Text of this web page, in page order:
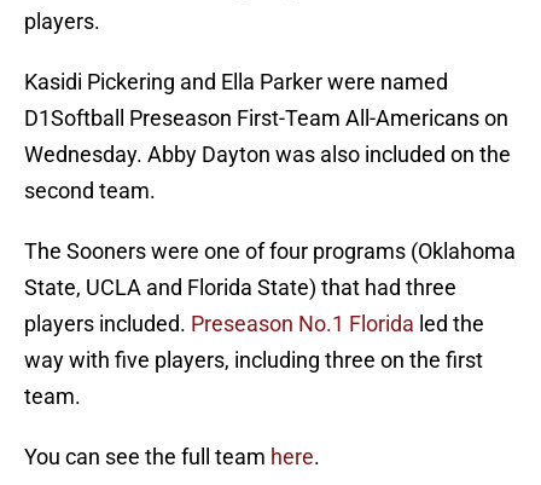
players.
Kasidi Pickering and Ella Parker were named
D1Softball Preseason First-Team All-Americans on
Wednesday. Abby Dayton was also included on the
second team.
The Sooners were one of four programs (Oklahoma
State, UCLA and Florida State) that had three
players included. Preseason No.1 Florida led the
way with five players, including three on the first
team.
You can see the full team here.